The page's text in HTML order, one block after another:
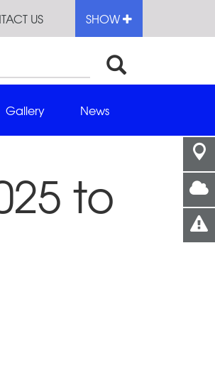
US SHOW
Gallery News
to